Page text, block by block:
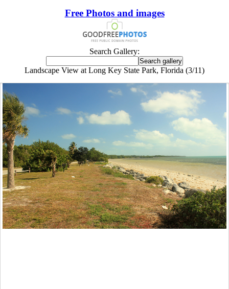
Free Photos and images
Search Gallery:
Landscape View at Long Key State Park, Florida (3/11)